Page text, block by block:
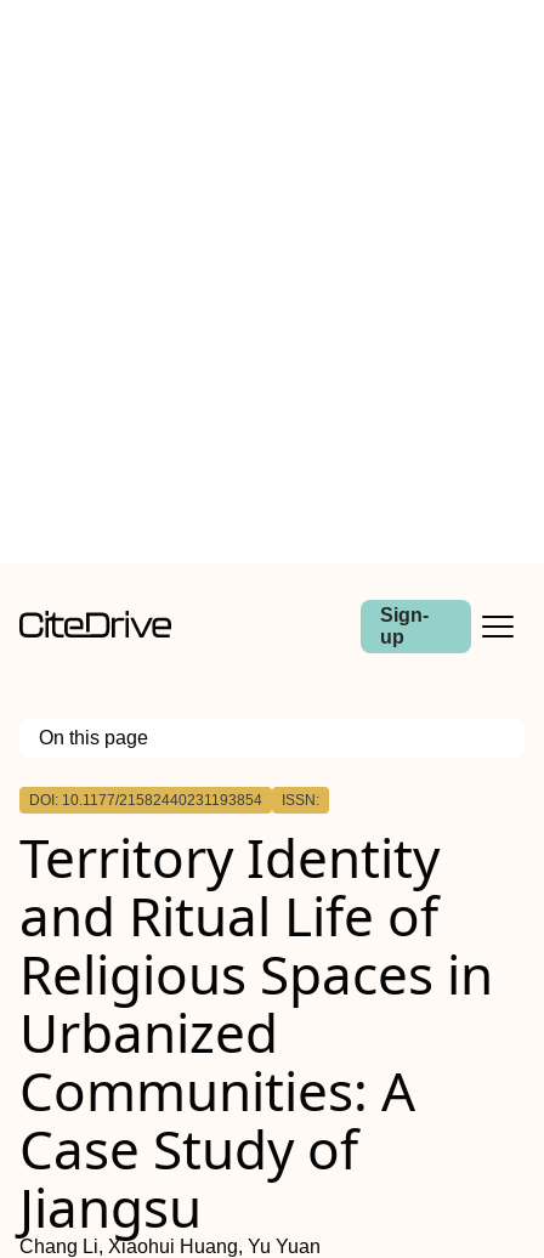
Sign-
up
On this page
Outline
DOI: 10.1177/21582440231193854 ISSN:
Territory Identity
and Ritual Life of
Religious Spaces in
Urbanized
Communities: A
Case Study of
Jiangsu
Chang Li, Xiaohui Huang, Yu Yuan